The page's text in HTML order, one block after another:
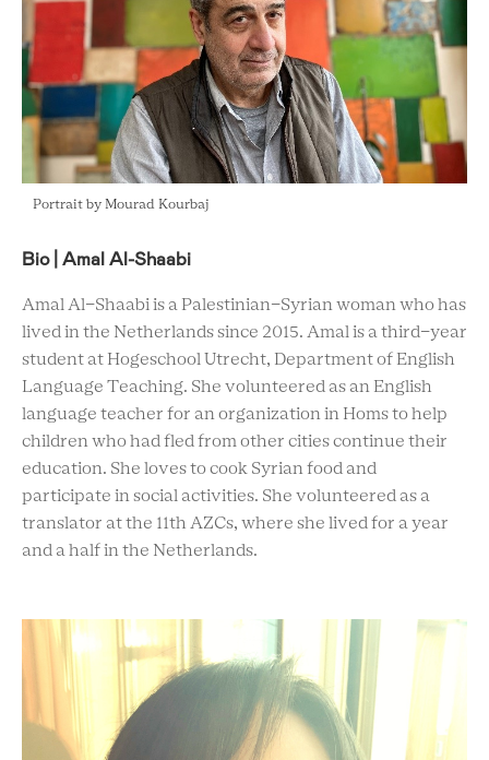
Portrait by Mourad Kourbaj
Bio | Amal Al-Shaabi
Amal Al-Shaabi is a Palestinian-Syrian woman who has
lived in the Netherlands since 2015. Amal is a third-year
student at Hogeschool Utrecht, Department of English
Language Teaching. She volunteered as an English
language teacher for an organization in Homs to help
children who had fled from other cities continue their
education. She loves to cook Syrian food and
participate in social activities. She volunteered as a
translator at the 11th AZCs, where she lived for a year
and a half in the Netherlands.